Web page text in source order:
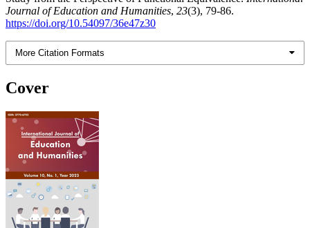
Journal of Education and Humanities, 23(3), 79-86.
https://doi.org/10.54097/36e47z30
More Citation Formats
Cover